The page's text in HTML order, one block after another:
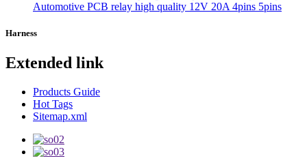
Automotive PCB relay high quality 12V 20A 4pins 5pins
Harness
Extended link
Products Guide
Hot Tags
Sitemap.xml